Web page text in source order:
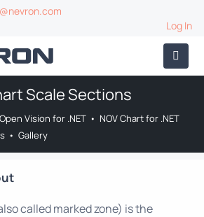
Log In
Scale Sections
Open Vision for .NET • NOV Chart for .NET
• Gallery
called marked zone) is the